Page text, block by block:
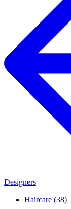
Designers
Haircare (38)